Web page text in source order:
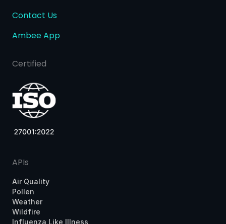
Contact Us
Ambee App
Certified
APIs
Air Quality
Pollen
Weather
Wildfire
Influenza Like Illness